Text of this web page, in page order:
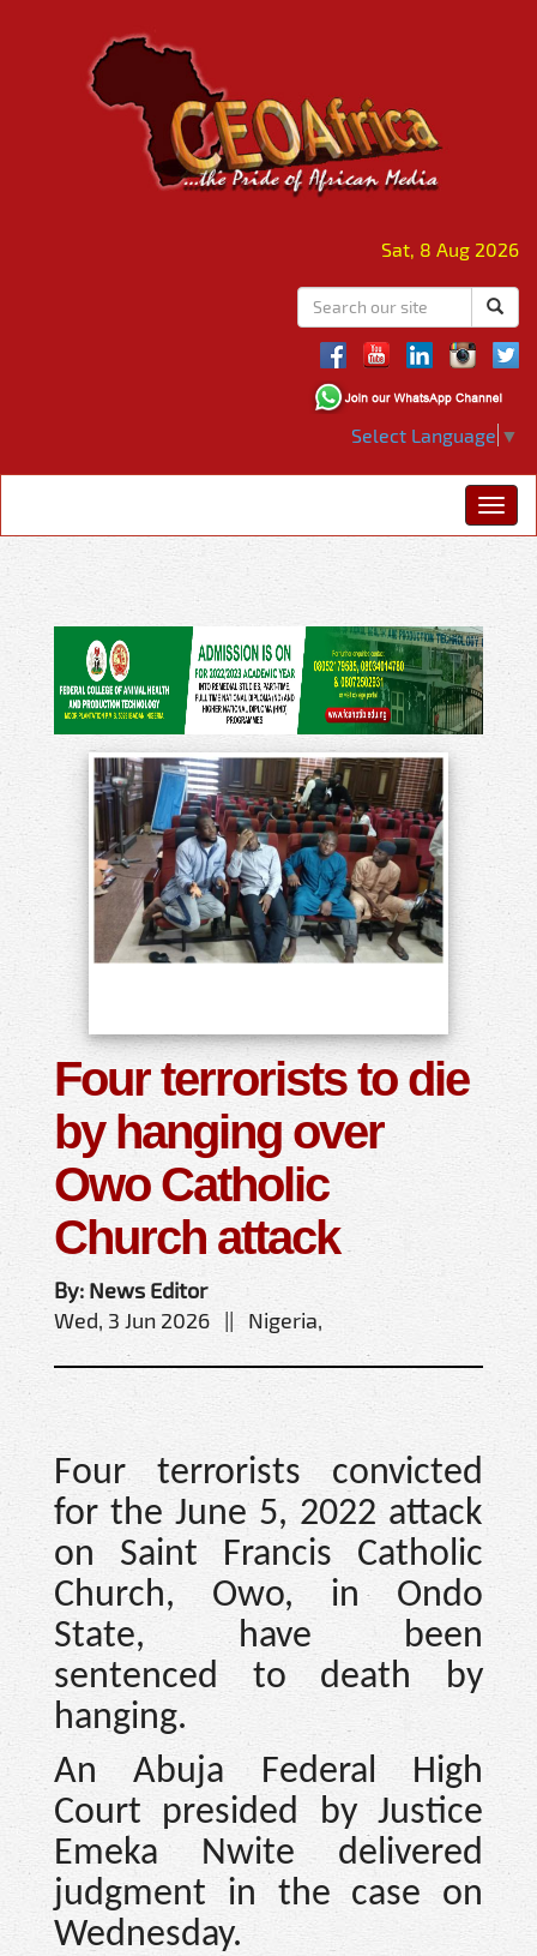
Sat, 8 Aug 2026
Select Language ▼
Four terrorists to die
by hanging over
Owo Catholic
Church attack
By: News Editor
Wed, 3 Jun 2026 || Nigeria,
Four terrorists convicted
for the June 5, 2022 attack
on Saint Francis Catholic
Church, Owo, in Ondo
State, have been
sentenced to death by
hanging.
An Abuja Federal High
Court presided by Justice
Emeka Nwite delivered
judgment in the case on
Wednesday.